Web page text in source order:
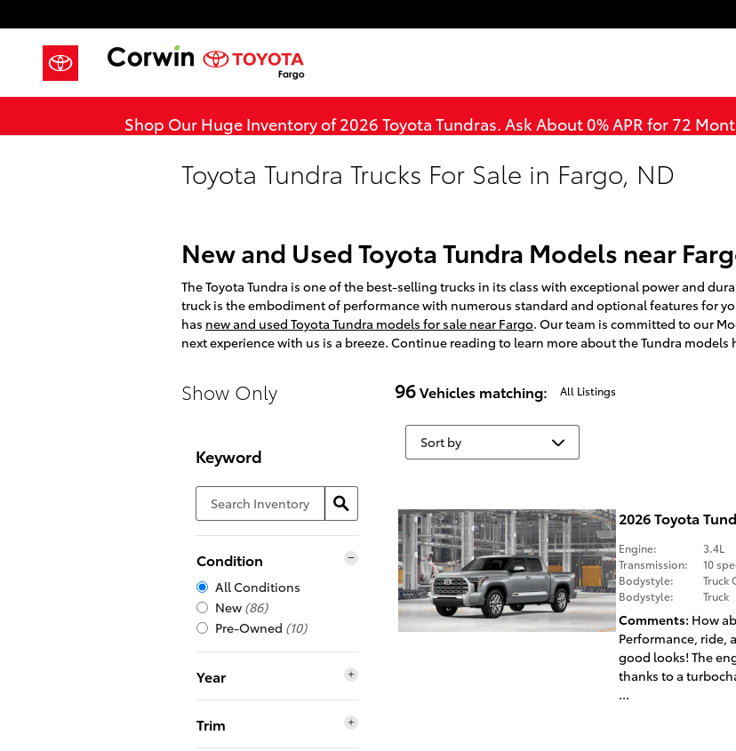
Shop Our Huge Inventory of 2026 Toyota Tundras. Ask About 0% APR for 72
Toyota Tundra Trucks For Sale in Fargo, ND
New and Used Toyota Tundra Models near
The Toyota Tundra is one of the best-selling trucks in its class with exceptional power and
truck is the embodiment of performance with numerous standard and optional features for
has new and used Toyota Tundra models for sale near Fargo. Our team is committed to our
next experience with us is a breeze. Continue reading to learn more about the Tundra models
Show Only
Keyword
Condition
All Conditions
New (86)
Pre-Owned (10)
Year
Trim
96Vehicles matching: All Listings
2026 Toyota
Engine:
3.4L
Transmission:
10
Bodystyle:
Truck
Bodystyle:
Truck
Comments How
Performance, ride,
good looks! The
thanks to a
...